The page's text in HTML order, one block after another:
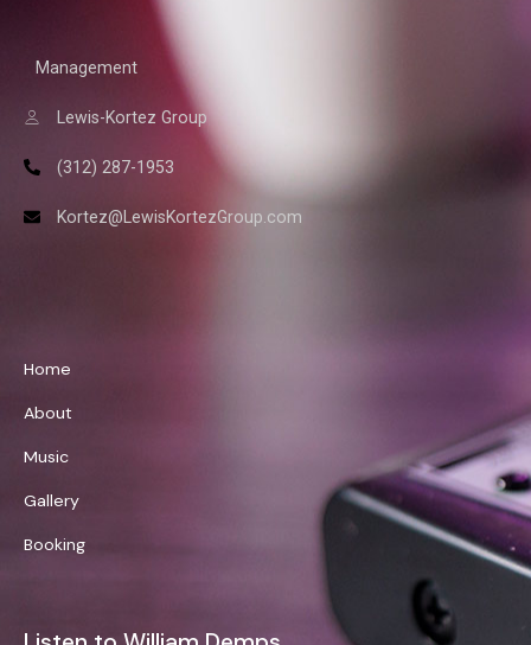
Management
Lewis-Kortez Group
(312) 287-1953
Kortez@LewisKortezGroup.com
Home
About
Music
Gallery
Booking